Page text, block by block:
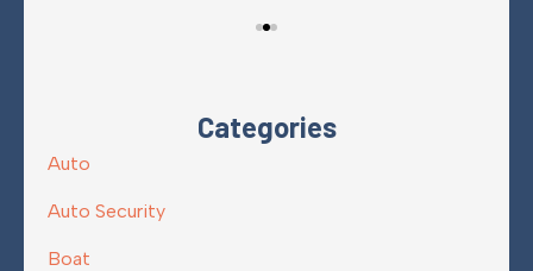
Categories
Auto
Auto Security
Boat